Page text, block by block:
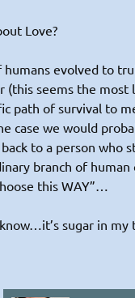
Love?
humans evolved to
(this seems the most
path of survival to
case we would
to a person who
branch of
this WAY”…
sugar in my